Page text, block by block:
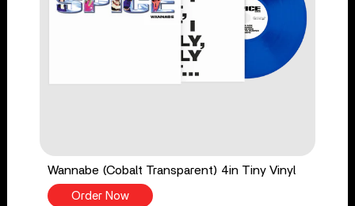
Wannabe (Cobalt Transparent) 4in Tiny Vinyl
Order Now